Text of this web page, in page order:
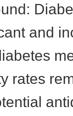
and
rates